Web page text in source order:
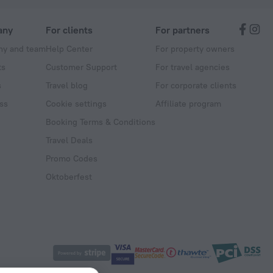
and team
For clients
Help Center
Customer Support
Travel blog
Cookie settings
Booking Terms & Conditions
Travel Deals
Promo Codes
Oktoberfest
For partners
For property owners
For travel agencies
For corporate clients
Affiliate program